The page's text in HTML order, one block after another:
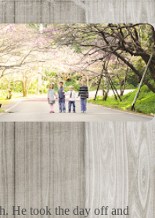
He took the day off and